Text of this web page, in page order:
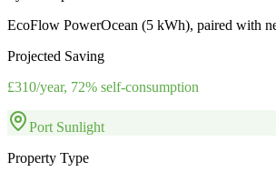
EcoFlow PowerOcean (5 kWh), paired with
Projected Saving
£310/year, 72% self-consumption
Port Sunlight
Property Type